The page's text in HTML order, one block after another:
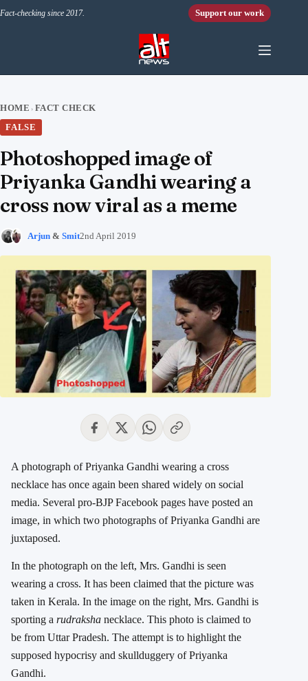
Fact-checking since 2017. Support our work
HOME › FACT CHECK
FALSE
Photoshopped image of
Priyanka Gandhi wearing a
cross now viral as a meme
Arjun & Smit2nd April 2019
A photograph of Priyanka Gandhi wearing a cross
necklace has once again been shared widely on social
media. Several pro-BJP Facebook pages have posted an
image, in which two photographs of Priyanka Gandhi are
juxtaposed.
In the photograph on the left, Mrs. Gandhi is seen
wearing a cross. It has been claimed that the picture was
taken in Kerala. In the image on the right, Mrs. Gandhi is
sporting a rudraksha necklace. This photo is claimed to
be from Uttar Pradesh. The attempt is to highlight the
supposed hypocrisy and skullduggery of Priyanka
Gandhi.